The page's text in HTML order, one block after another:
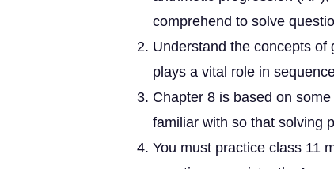
comprehend to solve
Understand the concepts
plays a vital role in
Chapter 8 is based on
familiar with so that solving
You must practice class 11